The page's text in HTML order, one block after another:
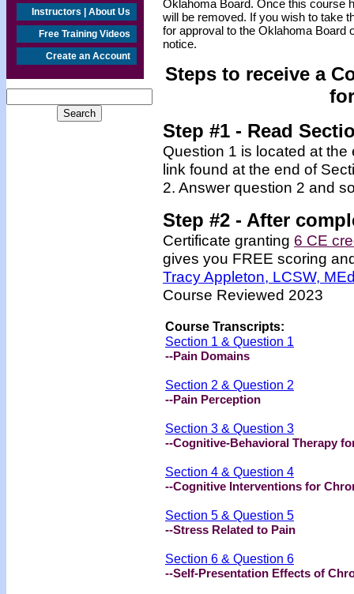
Instructors | About Us
Free Training Videos
Create an Account
Oklahoma Board. Once this course
will be removed. If you wish to take
for approval to the Oklahoma Board
notice.
Steps to receive a
Step #1 - Read
Question 1 is located at
link found at the end of
2. Answer question 2 and
Step #2 - After
Certificate granting 6 CE
gives you FREE scoring
Tracy Appleton, LCSW,
Course Reviewed 2023
Course Transcripts:
Section 1 & Question 1
--Pain Domains
Section 2 & Question 2
--Pain Perception
Section 3 & Question 3
--Cognitive-Behavioral Therapy
Section 4 & Question 4
--Cognitive Interventions for
Section 5 & Question 5
--Stress Related to Pain
Section 6 & Question 6
--Self-Presentation Effects of